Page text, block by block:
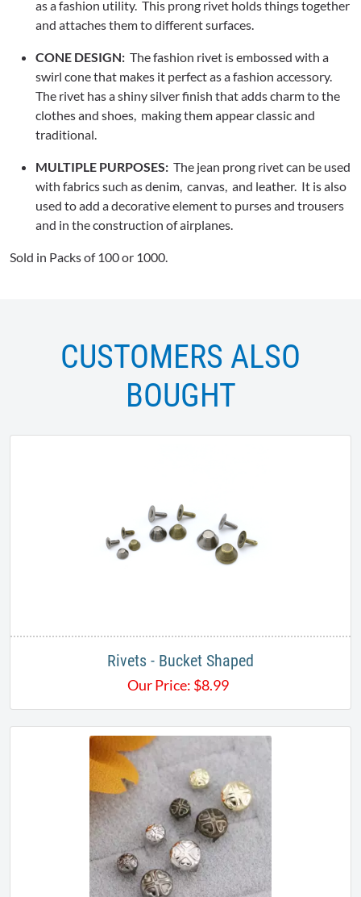
as a fashion utility. This prong rivet holds things together
and attaches them to different surfaces.
CONE DESIGN: The fashion rivet is embossed with a
swirl cone that makes it perfect as a fashion accessory.
The rivet has a shiny silver finish that adds charm to the
clothes and shoes, making them appear classic and
traditional.
MULTIPLE PURPOSES: The jean prong rivet can be used
with fabrics such as denim, canvas, and leather. It is also
used to add a decorative element to purses and trousers
and in the construction of airplanes.
Sold in Packs of 100 or 1000.
CUSTOMERS ALSO
BOUGHT
Rivets - Bucket Shaped
Our Price: $8.99